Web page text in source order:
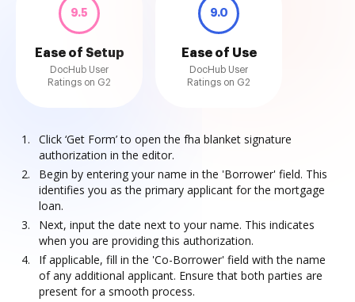
9.5
Ease of Setup
DocHub User
Ratings on G2
9.0
Ease of Use
DocHub User
Ratings on G2
Click ‘Get Form’ to open the fha blanket signature
authorization in the editor.
Begin by entering your name in the 'Borrower' field. This
identifies you as the primary applicant for the mortgage
loan.
Next, input the date next to your name. This indicates
when you are providing this authorization.
If applicable, fill in the 'Co-Borrower' field with the name
of any additional applicant. Ensure that both parties are
present for a smooth process.